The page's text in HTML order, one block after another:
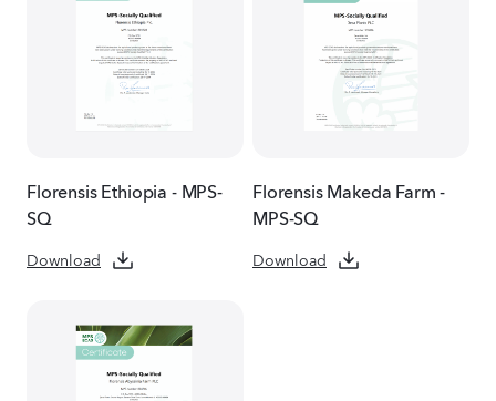
Florensis Ethiopia - MPS-
SQ
Download
Florensis Makeda Farm -
MPS-SQ
Download